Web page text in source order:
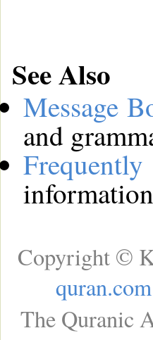
See Also
Message
and
Copyright ©
quran.com
The Quranic